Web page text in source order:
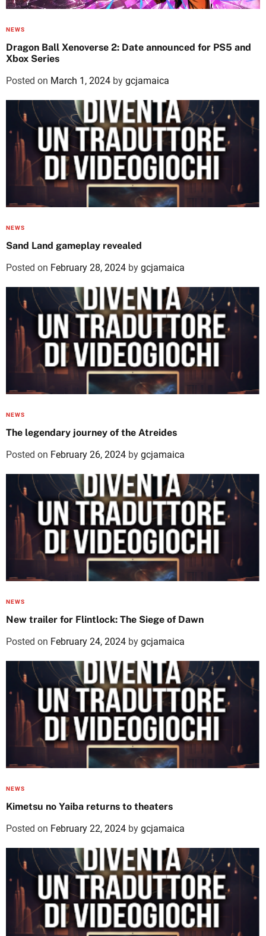
NEWS
Dragon Ball Xenoverse 2: Date announced for PS5 and
Xbox Series
Posted on March 1, 2024 by gcjamaica
NEWS
Sand Land gameplay revealed
Posted on February 28, 2024 by gcjamaica
NEWS
The legendary journey of the Atreides
Posted on February 26, 2024 by gcjamaica
NEWS
New trailer for Flintlock: The Siege of Dawn
Posted on February 24, 2024 by gcjamaica
NEWS
Kimetsu no Yaiba returns to theaters
Posted on February 22, 2024 by gcjamaica